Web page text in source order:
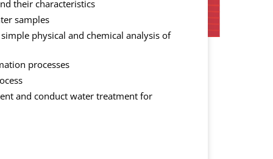
their characteristics
samples
physical and chemical analysis of
processes
and conduct water treatment for